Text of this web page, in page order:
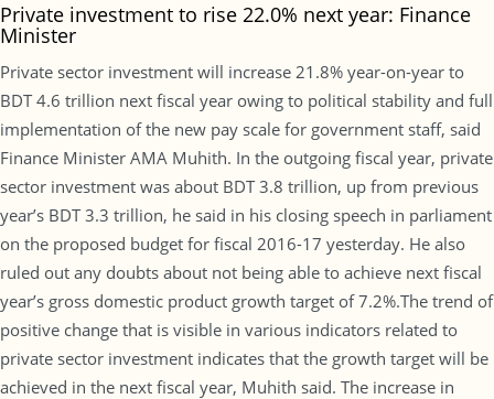
Private investment to rise 22.0% next year: Finance
Minister
Private sector investment will increase 21.8% year-on-year to
BDT 4.6 trillion next fiscal year owing to political stability and full
implementation of the new pay scale for government staff, said
Finance Minister AMA Muhith. In the outgoing fiscal year, private
sector investment was about BDT 3.8 trillion, up from previous
year’s BDT 3.3 trillion, he said in his closing speech in parliament
on the proposed budget for fiscal 2016-17 yesterday. He also
ruled out any doubts about not being able to achieve next fiscal
year’s gross domestic product growth target of 7.2%.The trend of
positive change that is visible in various indicators related to
private sector investment indicates that the growth target will be
achieved in the next fiscal year, Muhith said. The increase in